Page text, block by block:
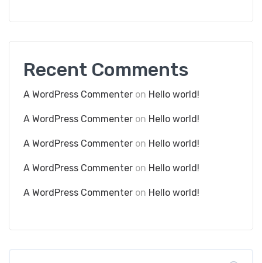
Recent Comments
A WordPress Commenter on Hello world!
A WordPress Commenter on Hello world!
A WordPress Commenter on Hello world!
A WordPress Commenter on Hello world!
A WordPress Commenter on Hello world!